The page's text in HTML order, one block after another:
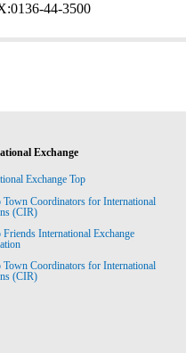
0136-44-3500
Exchange
Exchange Top
Town Coordinators for International
(CIR)
International Exchange
Town Coordinators for International
(CIR)